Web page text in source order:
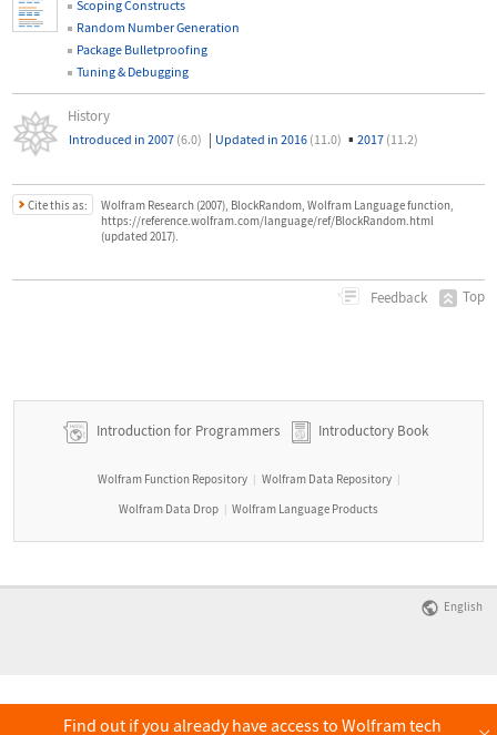
Scoping Constructs
Random Number Generation
Package Bulletproofing
Tuning & Debugging
History
Introduced in 2007 (6.0) | Updated in 2016 (11.0) ▪ 2017 (11.2)
Cite this as:
Wolfram Research (2007), BlockRandom, Wolfram Language function,
https://reference.wolfram.com/language/ref/BlockRandom.html
(updated 2017).
Feedback Top
Introduction for Programmers Introductory Book
Wolfram Function Repository | Wolfram Data Repository |
Wolfram Data Drop | Wolfram Language Products
English
Find out if you already have access to Wolfram tech